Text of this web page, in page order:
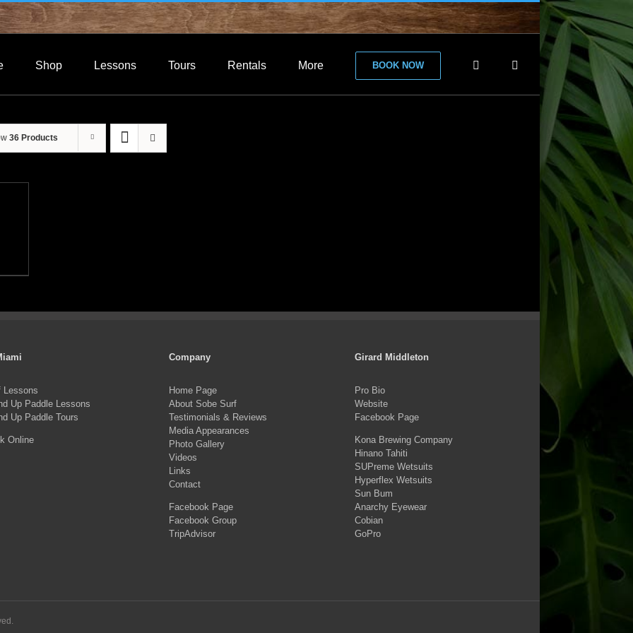
Shop Lessons Tours Rentals More BOOK NOW
36 Products
Lessons
Up Paddle Lessons
Up Paddle Tours
Online
Company
Home Page
About Sobe Surf
Testimonials & Reviews
Media Appearances
Photo Gallery
Videos
Links
Contact
Facebook Page
Facebook Group
TripAdvisor
Girard Middleton
Pro Bio
Website
Facebook Page
Kona Brewing Company
Hinano Tahiti
SUPreme Wetsuits
Hyperflex Wetsuits
Sun Bum
Anarchy Eyewear
Cobian
GoPro